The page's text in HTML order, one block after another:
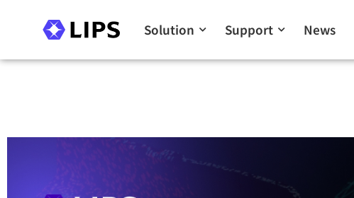
Solution Support News